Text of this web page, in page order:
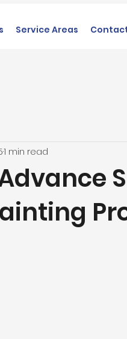
Service Areas
1 min read